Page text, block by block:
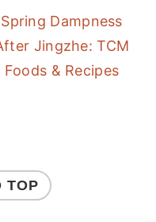
Spring Dampness
Jingzhe: TCM
Foods & Recipes
TOP